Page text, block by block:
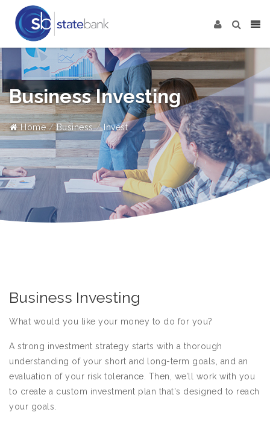
Business Investing
Home Business Invest
Business Investing
What would you like your money to do for you?
A strong investment strategy starts with a thorough
understanding of your short and long-term goals, and an
evaluation of your risk tolerance. Then, we’ll work with you
to create a custom investment plan that's designed to reach
your goals.